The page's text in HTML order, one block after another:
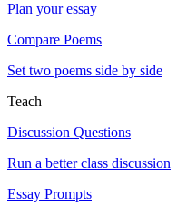
Plan your essay
Compare Poems
Set two poems side by side
Teach
Discussion Questions
Run a better class discussion
Essay Prompts